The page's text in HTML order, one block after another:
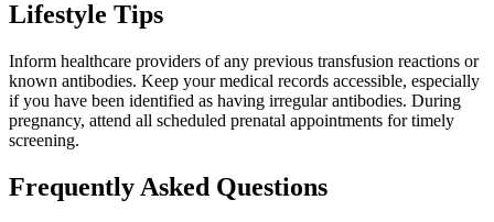
Lifestyle Tips
Inform healthcare providers of any previous transfusion reactions or
known antibodies. Keep your medical records accessible, especially
if you have been identified as having irregular antibodies. During
pregnancy, attend all scheduled prenatal appointments for timely
screening.
Frequently Asked Questions